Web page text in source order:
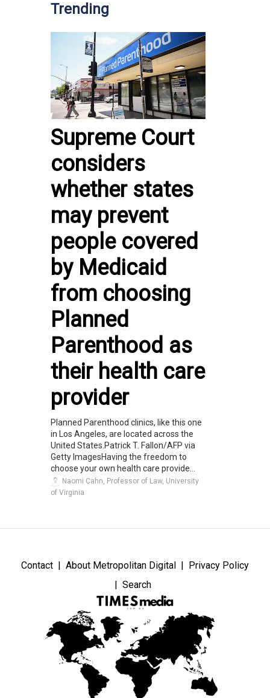
Trending
Supreme Court
considers
whether states
may prevent
people covered
by Medicaid
from choosing
Planned
Parenthood as
their health care
provider
Planned Parenthood clinics, like this one
in Los Angeles, are located across the
United States.Patrick T. Fallon/AFP via
Getty ImagesHaving the freedom to
choose your own health care provide...
Naomi Cahn, Professor of Law, University
of Virginia
Contact About Metropolitan Digital
Privacy Policy
Search